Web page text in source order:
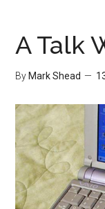
A Talk
By Mark Shead